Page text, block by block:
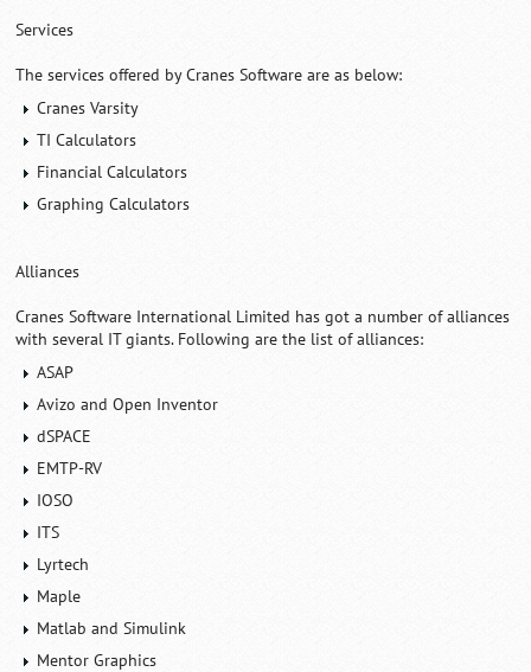
Services
The services offered by Cranes Software are as below:
Cranes Varsity
TI Calculators
Financial Calculators
Graphing Calculators
Alliances
Cranes Software International Limited has got a number of alliances
with several IT giants. Following are the list of alliances:
ASAP
Avizo and Open Inventor
dSPACE
EMTP-RV
IOSO
ITS
Lyrtech
Maple
Matlab and Simulink
Mentor Graphics